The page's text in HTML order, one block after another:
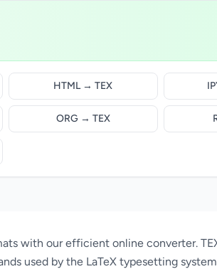
HTML → TEX
ORG → TEX
with our efficient online converter.
used by the LaTeX typesetting